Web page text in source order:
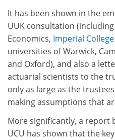
It has been shown in the
UUK consultation
Economics, Imperial
universities of Warwick,
and Oxford), and also a
actuarial scientists to the
only as large as the
making assumptions that
More significantly, a report
UCU has shown that the